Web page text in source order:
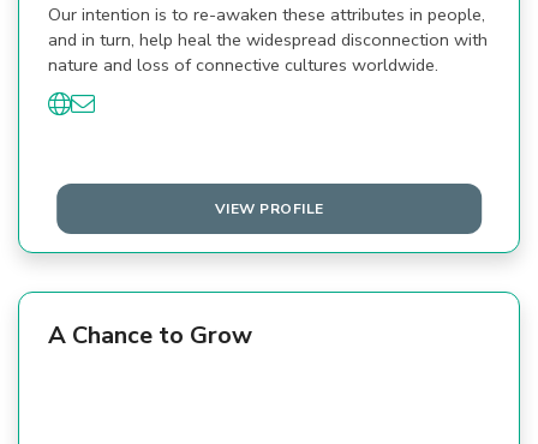
Our intention is to re-awaken these attributes in people,
and in turn, help heal the widespread disconnection with
nature and loss of connective cultures worldwide.
VIEW PROFILE
A Chance to Grow